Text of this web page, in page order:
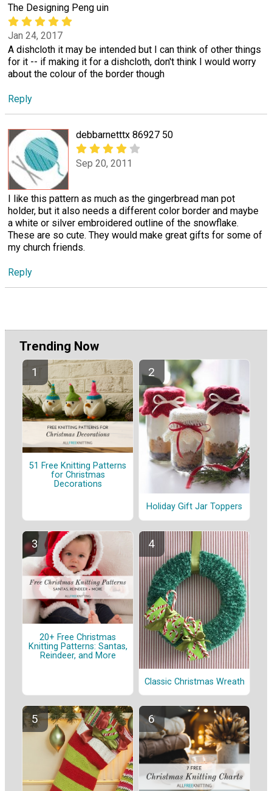
The Designing Peng uin
Jan 24, 2017
A dishcloth it may be intended but I can think of other things
for it -- if making it for a dishcloth, don't think I would worry
about the colour of the border though
Reply
debbarnetttx 86927 50
Sep 20, 2011
I like this pattern as much as the gingerbread man pot
holder, but it also needs a different color border and maybe
a white or silver embroidered outline of the snowflake.
These are so cute. They would make great gifts for some of
my church friends.
Reply
Trending Now
51 Free Knitting Patterns
for Christmas
Decorations
Holiday Gift Jar Toppers
20+ Free Christmas
Knitting Patterns: Santas,
Reindeer, and More
Classic Christmas Wreath